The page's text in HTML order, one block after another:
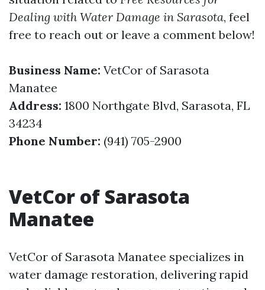
Dealing with Water Damage in Sarasota, feel
free to reach out or leave a comment below!
Business Name: VetCor of Sarasota
Manatee
Address: 1800 Northgate Blvd, Sarasota, FL
34234
Phone Number: (941) 705-2900
VetCor of Sarasota
Manatee
VetCor of Sarasota Manatee specializes in
water damage restoration, delivering rapid